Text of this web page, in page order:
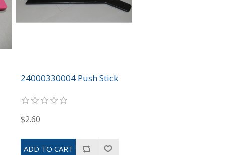
24000330004 Push Stick
$2.60